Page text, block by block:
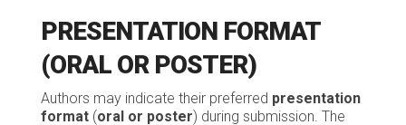
PRESENTATION FORMAT
(ORAL OR POSTER)
Authors may indicate their preferred presentation
format(oral or poster) during submission. The